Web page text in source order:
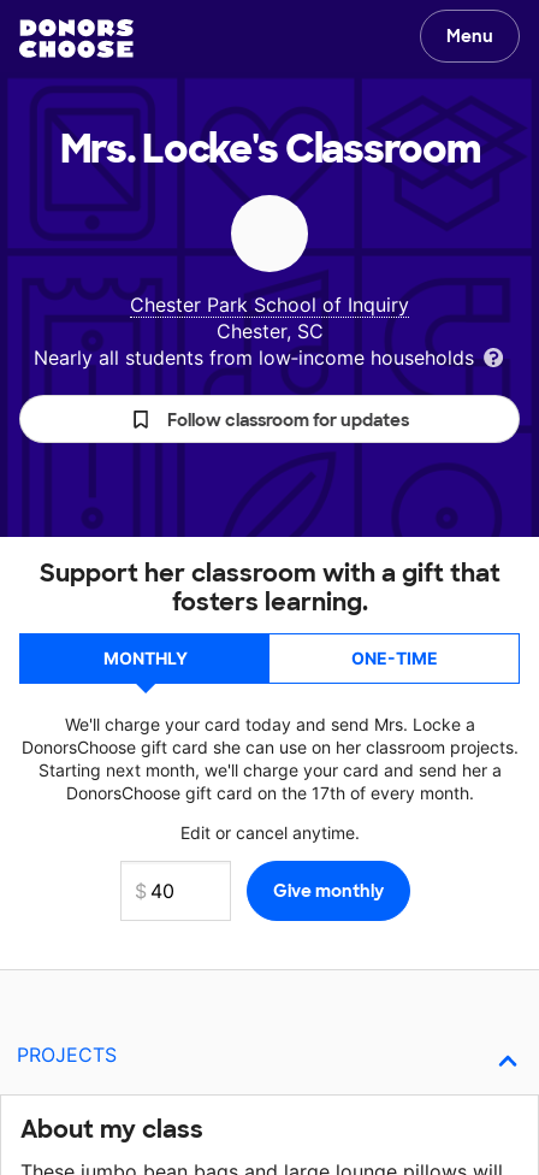
Menu
Mrs. Locke'sClassroom
Chester Park School of Inquiry
Chester, SC
Nearly all students from low‑income households
Follow classroom for updates
Support her classroom with a gift that
fosters learning.
MONTHLY ONE-TIME
We'll charge your card today and send Mrs. Locke a
DonorsChoose gift card she can use on her classroom projects.
Starting next month, we'll charge your card and send her a
DonorsChoose gift card on the 17th of every month.
Edit or cancel anytime.
PROJECTS
About my class